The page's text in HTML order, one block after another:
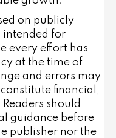
on publicly
for
every effort has
at the time of
and errors may
financial,
should
guidance before
publisher nor the